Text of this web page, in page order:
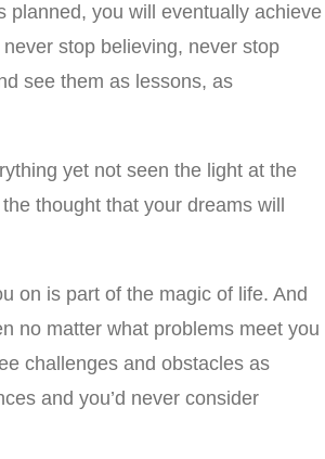
planned, you will eventually achieve
stop believing, never stop
see them as lessons, as
yet not seen the light at the
thought that your dreams will
on is part of the magic of life. And
no matter what problems meet you
challenges and obstacles as
and you’d never consider